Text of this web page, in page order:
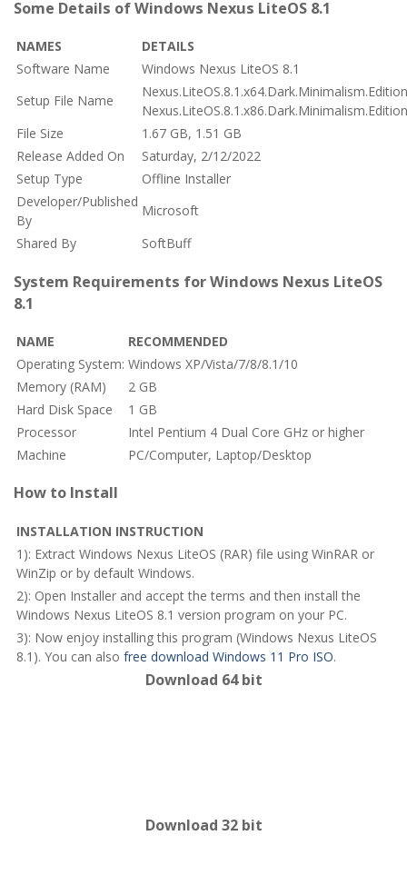
Some Details of Windows Nexus LiteOS 8.1
NAMES
DETAILS
Software Name
Windows Nexus LiteOS 8.1
Setup File Name
File Size
1.67 GB, 1.51 GB
Release Added On
Saturday, 2/12/2022
Setup Type
Offline Installer
Developer/Published
By
Microsoft
Shared By
SoftBuff
System Requirements for Windows Nexus LiteOS
8.1
NAME
RECOMMENDED
Operating System: Windows XP/Vista/7/8/8.1/10
Memory (RAM)
2 GB
Hard Disk Space
1 GB
Processor
Intel Pentium 4 Dual Core GHz or higher
Machine
PC/Computer, Laptop/Desktop
How to Install
INSTALLATION INSTRUCTION
1): Extract Windows Nexus LiteOS (RAR) file using WinRAR or
WinZip or by default Windows.
2): Open Installer and accept the terms and then install the
Windows Nexus LiteOS 8.1 version program on your PC.
3): Now enjoy installing this program (Windows Nexus LiteOS
8.1). You can also free download Windows 11 Pro ISO.
Download 64 bit
Download 32 bit